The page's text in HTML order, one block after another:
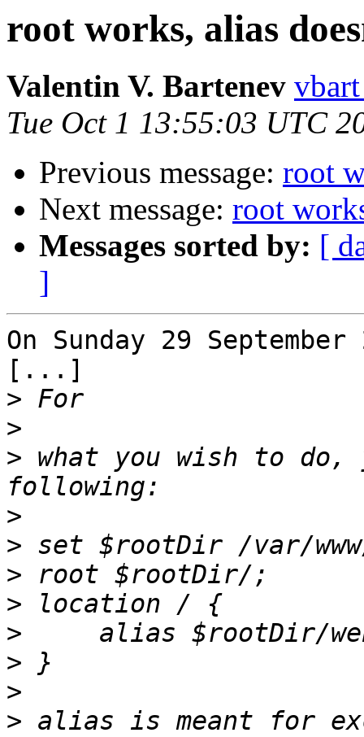
root works, alias
Valentin V. Bartenev
Tue Oct 1 13:55:03 UTC
Previous message: root
Next message: root
Messages sorted by: [
]
On Sunday 29
[...]
>
>
> ​what you wish to
>
>
>
>
>
>
>
> alias is meant for